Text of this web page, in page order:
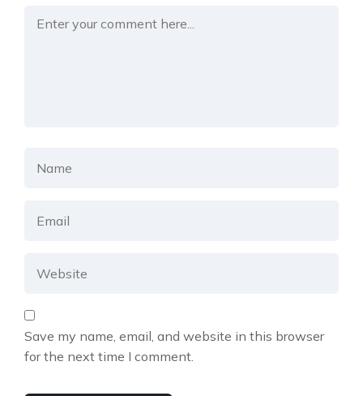
Save my name, email, and website in this browser
for the next time I comment.